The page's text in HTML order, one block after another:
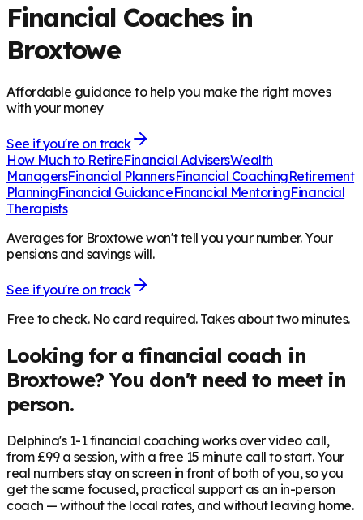
Financial Coaches in
Broxtowe
Affordable guidance to help you make the right moves
with your money
See if you're on track
How Much to RetireFinancial AdvisersWealth
ManagersFinancial PlannersFinancial CoachingRetirement
PlanningFinancial GuidanceFinancial MentoringFinancial
Therapists
Averages for Broxtowe won't tell you your number. Your
pensions and savings will.
See if you're on track
Free to check. No card required. Takes about two minutes.
Looking for a financial coach in
Broxtowe? You don't need to meet in
person.
Delphina's 1-1 financial coaching works over video call,
from £99 a session, with a free 15 minute call to start. Your
real numbers stay on screen in front of both of you, so you
get the same focused, practical support as an in-person
coach — without the local rates, and without leaving home.